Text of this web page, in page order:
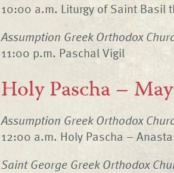
10:00 a.m. Liturgy of Saint Basil
Assumption Greek Orthodox
11:00 p.m. Paschal Vigil
Holy Pascha –
Assumption Greek Orthodox
12:00 a.m. Holy Pascha –
Saint George Greek Orthodox